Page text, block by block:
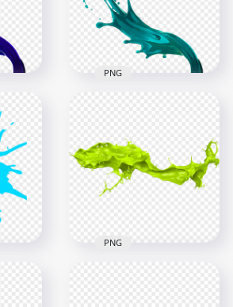
HD Blue Liquid Paint
Splatter Splash PNG
1500x1500
876.5kB
PNG
PNG